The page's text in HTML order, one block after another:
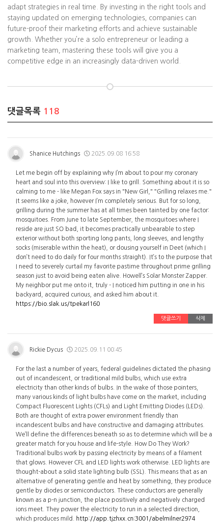
adapt strategies in real time. By investing in the right tools and
staying updated on emerging technologies, companies can
future-proof their marketing efforts and achieve sustainable
growth. Whether you’re a solo entrepreneur or leading a
marketing team, mastering these tools will give you a
competitive edge in an increasingly data-driven world.
댓글목록 118
Shanice Hutchings 2025.09.08 16:58
Let me begin off by explaining why I’m about to pour my coronary
heart and soul into this overview: I like to grill. Something about it is so
calming to me - like Megan Fox says in "New Girl," "Grilling relaxes me."
It seems like a joke, however I’m completely serious. But for so long,
grilling during the summer has at all times been tainted by one factor:
mosquitoes. From June to late September, the mosquitoes where I
reside are just SO bad, it becomes practically unbearable to step
exterior without both sporting long pants, long sleeves, and lengthy
socks (miserable within the heat), or dousing yourself in Deet (which I
don’t need to do daily for four months straight). It’s to the purpose that
I need to severely curtail my favorite pastime throughout prime grilling
season just to avoid being eaten alive. Howell’s Solar Monster Zapper.
My neighbor put me onto it, truly - I noticed him putting in one in his
backyard, acquired curious, and asked him about it.
https://bio.slak.us/tpekarl160
댓글쓰기 삭제
Rickie Dycus 2025.09.11 00:45
For the last a number of years, federal guidelines dictated the phasing
out of incandescent, or traditional mild bulbs, which use extra
electricity than other kinds of bulbs. In the wake of those pointers,
many various kinds of light bulbs have come on the market, including
Compact Fluorescent Lights (CFLs) and Light Emitting Diodes (LEDs).
Both are thought of extra power environment friendly than
incandescent bulbs and have constructive and damaging attributes.
We’ll define the differences beneath so as to determine which will be a
greater match for you house and life-style. How Do They Work?
Traditional bulbs work by passing electricity by means of a filament
that glows. However CFL and LED lights work otherwise. LED lights are
thought-about a solid state lighting bulb (SSL). This means that as an
alternative of generating gentle and heat by something, they produce
gentle by diodes or semiconductors. These conductors are generally
known as a p-n junction, the place positively and negatively charged
ions meet. They power the electricity to run in a selected direction,
which produces mild.
http://app.tjzhxx.cn:3001/abelmilner2974